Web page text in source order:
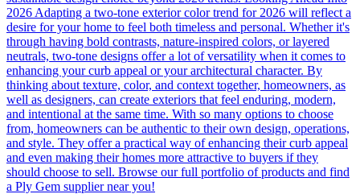
2026 Adapting a two-tone exterior color trend for 2026 will reflect a
desire for your home to feel both timeless and personal. Whether it's
through having bold contrasts, nature-inspired colors, or layered
neutrals, two-tone designs offer a lot of versatility when it comes to
enhancing your curb appeal or your architectural character. By
thinking about texture, color, and context together, homeowners, as
well as designers, can create exteriors that feel enduring, modern,
and intentional at the same time. With so many options to choose
from, homeowners can be authentic to their own design, operations,
and style. They offer a practical way of enhancing their curb appeal
and even making their homes more attractive to buyers if they
should choose to sell. Browse our full portfolio of products and find
a Ply Gem supplier near you!